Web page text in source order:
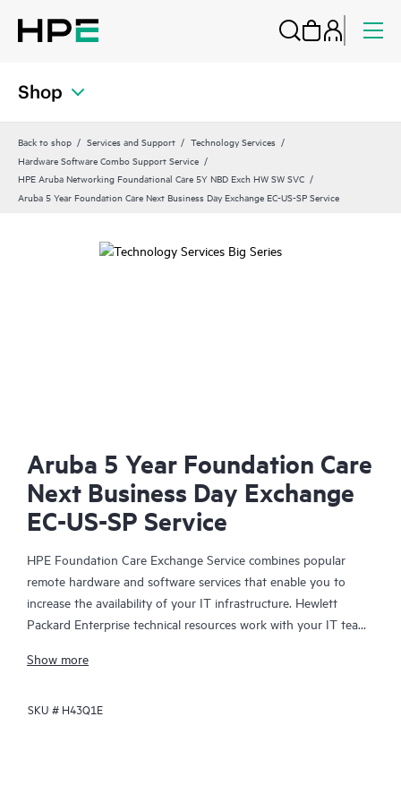
Shop
Back to shop Services and Support
Technology Services
Hardware Software Combo Support Service
HPE Aruba Networking Foundational Care 5Y NBD Exch HW SW SVC
Aruba 5 Year Foundation Care Next Business Day Exchange EC-US-SP Service
Aruba 5 Year Foundation Care
Next Business Day Exchange
EC-US-SP Service
HPE Foundation Care Exchange Service combines popular
remote hardware and software services that enable you to
increase the availability of your IT infrastructure. Hewlett
Packard Enterprise technical resources work with your IT team
your HPE products.
Hardware exchange offers a reliable and fast parts exchange
Show more
SKU # H43Q1E